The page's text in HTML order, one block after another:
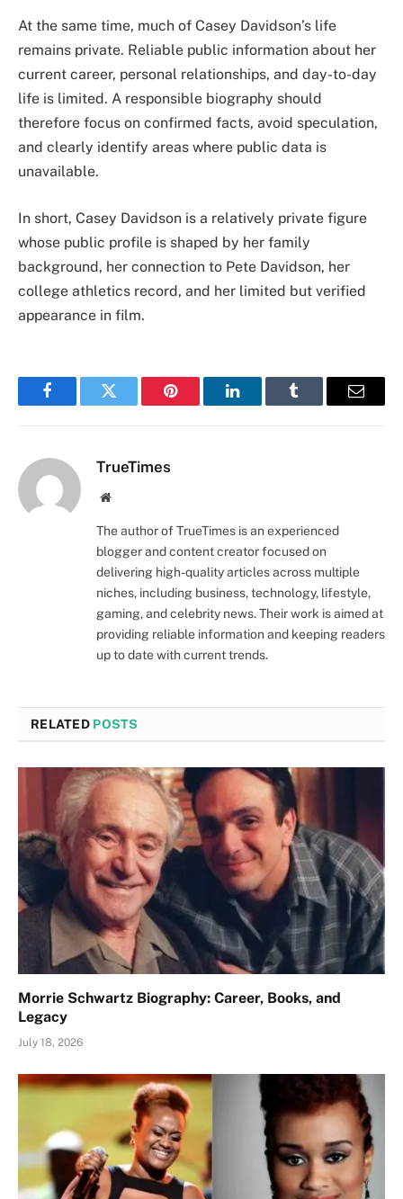
At the same time, much of Casey Davidson’s life
remains private. Reliable public information about her
current career, personal relationships, and day-to-day
life is limited. A responsible biography should
therefore focus on confirmed facts, avoid speculation,
and clearly identify areas where public data is
unavailable.
In short, Casey Davidson is a relatively private figure
whose public profile is shaped by her family
background, her connection to Pete Davidson, her
college athletics record, and her limited but verified
appearance in film.
FacebookTwitter Pinterest LinkedInTumblr Email
TrueTimes
Website
The author of TrueTimes is an experienced
blogger and content creator focused on
delivering high-quality articles across multiple
niches, including business, technology, lifestyle,
gaming, and celebrity news. Their work is aimed at
providing reliable information and keeping readers
up to date with current trends.
RELATED POSTS
Morrie Schwartz Biography: Career, Books, and
Legacy
July 18, 2026